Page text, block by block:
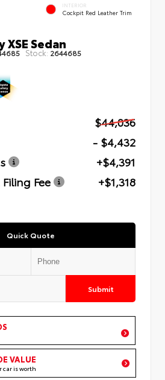
INTERIOR
Cockpit Red Leather Trim
XSE Sedan
Stock: 2644685
$44,036
- $4,432
+$4,391
Fee
+$1,318
Quick Quote
Submit
VALUE
car is worth